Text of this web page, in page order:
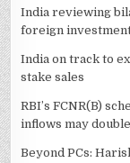
India reviewing
foreign
India on track to
stake sales
RBI’s FCNR(B)
inflows may
Beyond PCs: